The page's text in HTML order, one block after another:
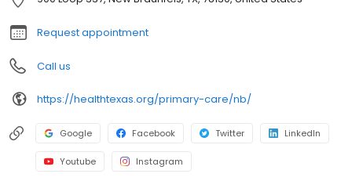
Request appointment
Call us
https://healthtexas.org/primary-care/nb/
Google Facebook Twitter LinkedIn
Youtube Instagram